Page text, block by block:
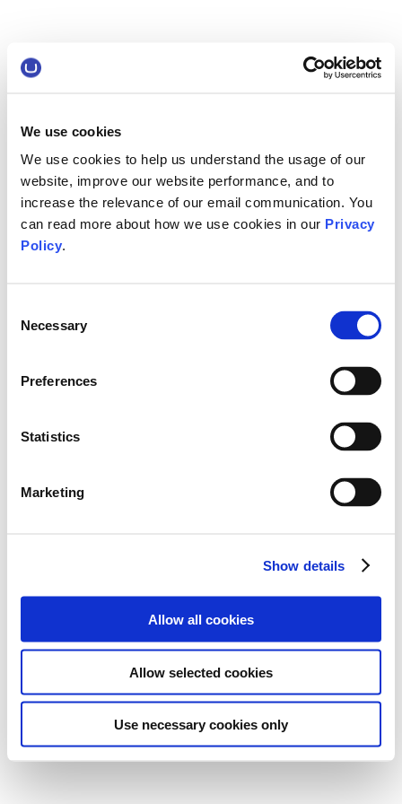
We use cookies
We use cookies to help us understand the usage of our
website, improve our website performance, and to
increase the relevance of our email communication. You
can read more about how we use cookies in our Privacy
Policy.
Selection
Necessary
Preferences
Statistics
Marketing
Show details
Allow all cookies
Allow selected cookies
Use necessary cookies only